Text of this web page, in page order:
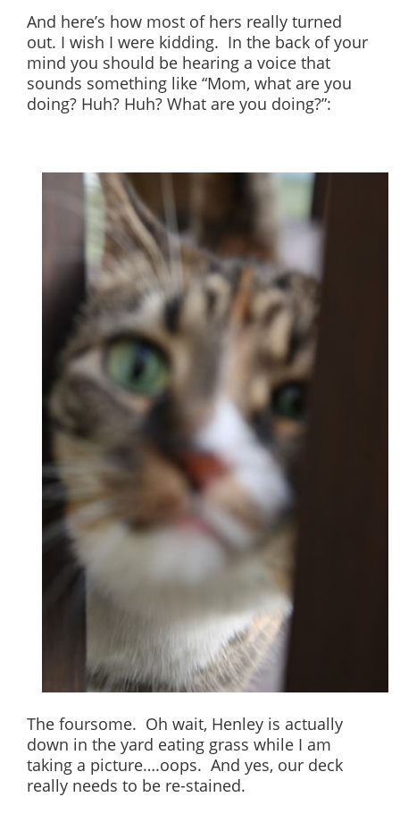
And here’s how most of hers really turned
out. I wish I were kidding. In the back of your
mind you should be hearing a voice that
sounds something like “Mom, what are you
doing? Huh? Huh? What are you doing?”:
The foursome. Oh wait, Henley is actually
down in the yard eating grass while I am
taking a picture….oops. And yes, our deck
really needs to be re-stained.